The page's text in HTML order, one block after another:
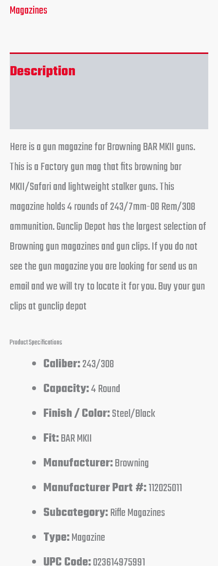
Magazines
Description
Here is a gun magazine for Browning BAR MKII guns.
This is a Factory gun mag that fits browning bar
MKII/Safari and lightweight stalker guns. This
magazine holds 4 rounds of 243/7mm-08 Rem/308
ammunition. Gunclip Depot has the largest selection of
Browning gun magazines and gun clips. If you do not
see the gun magazine you are looking for send us an
email and we will try to locate it for you. Buy your gun
clips at gunclip depot
Product Specifications
Caliber:243/308
Capacity:4 Round
Finish / Color:Steel/Black
Fit:BAR MKII
Manufacturer:Browning
Manufacturer Part #:112025011
Subcategory:Rifle Magazines
Type:Magazine